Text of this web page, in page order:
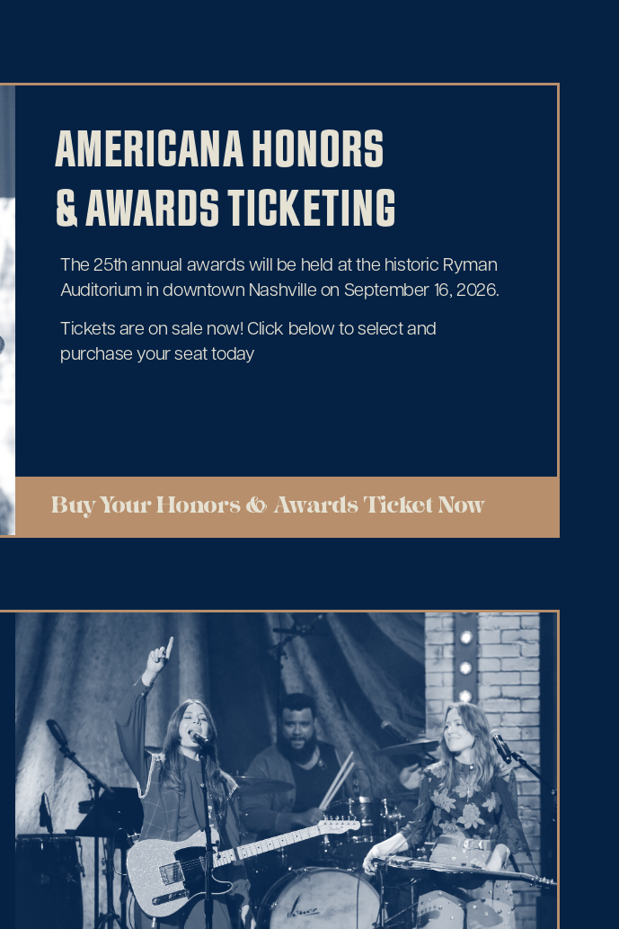
AMERICANA HONORS
& AWARDS TICKETING
The 25th annual awards will be held at the historic Ryman
Auditorium in downtown Nashville on September 16, 2026.
Tickets are on sale now! Click below to select and
purchase your seat today
Buy Your Honors & Awards Ticket Now